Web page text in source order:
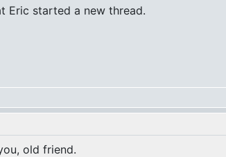
Eric started a new thread.
old friend.